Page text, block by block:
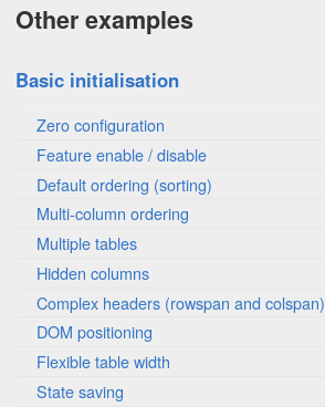
Other examples
Basic initialisation
Zero configuration
Feature enable / disable
Default ordering (sorting)
Multi-column ordering
Multiple tables
Hidden columns
Complex headers (rowspan and colspan)
DOM positioning
Flexible table width
State saving